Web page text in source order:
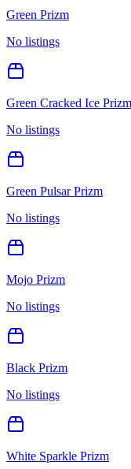
Green Prizm
No listings
Green Cracked Ice Prizm
No listings
Green Pulsar Prizm
No listings
Mojo Prizm
No listings
Black Prizm
No listings
White Sparkle Prizm